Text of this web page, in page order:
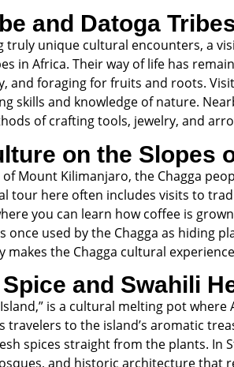
and Datoga
truly unique cultural encounters, a
in Africa. Their way of life has
and foraging for fruits and roots.
skills and knowledge of nature.
of crafting tools, jewelry, and
on the Slopes
Mount Kilimanjaro, the Chagga
tour here often includes visits to
you can learn how coffee is
once used by the Chagga as hiding
makes the Chagga cultural
Spice and Swahili
is a cultural melting pot
to the island’s aromatic
spices straight from the plants. In
and historic architecture that